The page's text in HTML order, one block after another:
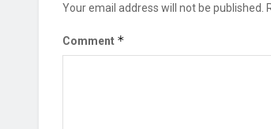
Your email address will not be published.
Comment *